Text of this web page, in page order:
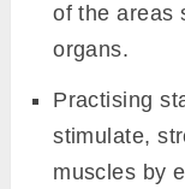
of the areas
organs.
Practising
stimulate,
muscles by